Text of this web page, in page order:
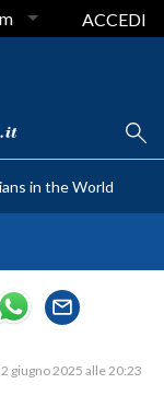
ACCEDI
in the World
giugno 2025 alle 20:23